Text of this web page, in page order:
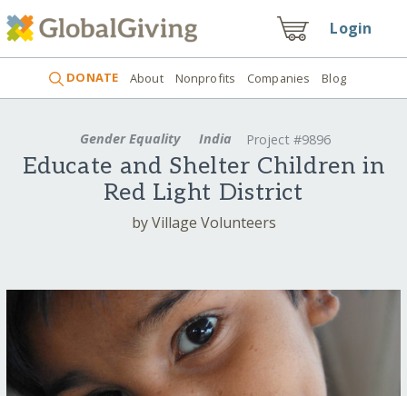
Login
DONATE About Nonprofits Companies Blog
Gender Equality India Project #9896
Educate and Shelter Children in
Red Light District
by Village Volunteers